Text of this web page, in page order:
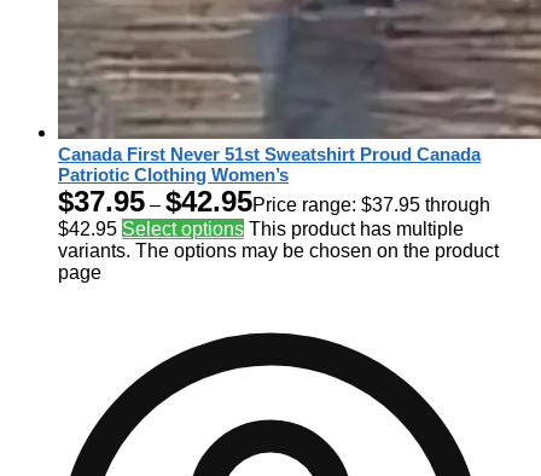
Canada First Never 51st Sweatshirt Proud Canada
Patriotic Clothing Women’s
$37.95 – $42.95Price range: $37.95 through
$42.95 Select options This product has multiple
variants. The options may be chosen on the product
page